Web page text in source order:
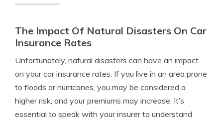
The Impact Of Natural Disasters On Car
Insurance Rates
Unfortunately, natural disasters can have an impact
on your car insurance rates. If you live in an area prone
to floods or hurricanes, you may be considered a
higher risk, and your premiums may increase. It’s
essential to speak with your insurer to understand